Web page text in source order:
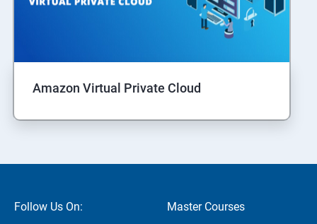
Amazon Virtual Private Cloud
Follow Us On: Master Courses